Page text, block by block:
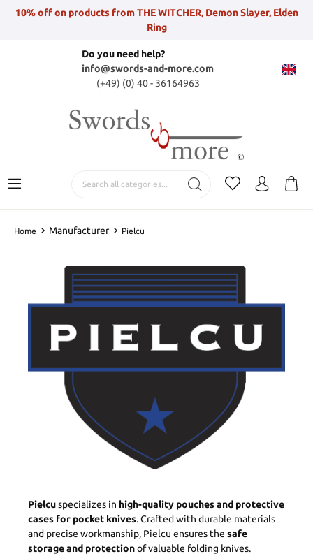
10% off on products from THE WITCHER, Demon Slayer, Elden
Ring
Do you need help?
info@swords-and-more.com
(+49) (0) 40 - 36164963
Home Manufacturer Pielcu
Pielcuspecializes in high-quality pouches and protective
cases for pocket knives. Crafted with durable materials
and precise workmanship, Pielcu ensures the safe
storage and protectionof valuable folding knives.